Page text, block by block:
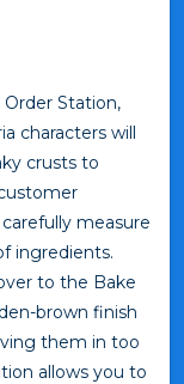
Station,
characters will
crusts to
measure
ingredients.
to the Bake
brown finish
them in too
allows you to